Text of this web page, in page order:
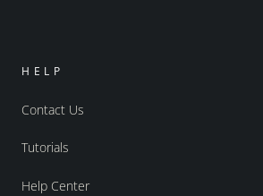
HELP
Contact Us
Tutorials
Help Center